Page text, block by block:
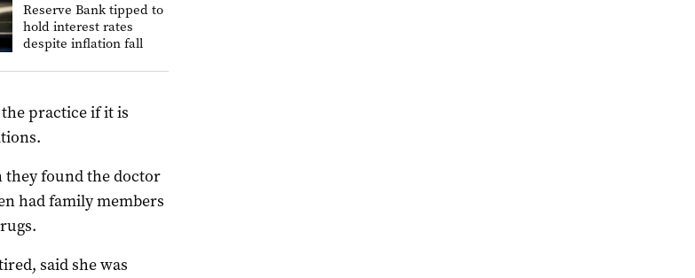
Reserve Bank tipped to
hold interest rates
despite inflation fall
practice if it is
they found the doctor
had family members
said she was